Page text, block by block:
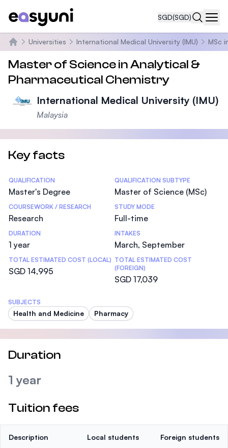
SGD(SGD)
Home
Universities International Medical University (IMU) MSc
Master of Science in Analytical &
Pharmaceutical Chemistry
International Medical University (IMU)
Malaysia
Key facts
Statistics
QUALIFICATION
Master's Degree
QUALIFICATION SUBTYPE
Master of Science (MSc)
COURSEWORK / RESEARCH
Research
STUDY MODE
Full-time
DURATION
1 year
INTAKES
March, September
TOTAL ESTIMATED COST (LOCAL)
SGD 14,995
TOTAL ESTIMATED COST
(FOREIGN)
SGD 17,039
SUBJECTS
Health and Medicine Pharmacy
Duration
1 year
Tuition fees
Description Local students Foreign students